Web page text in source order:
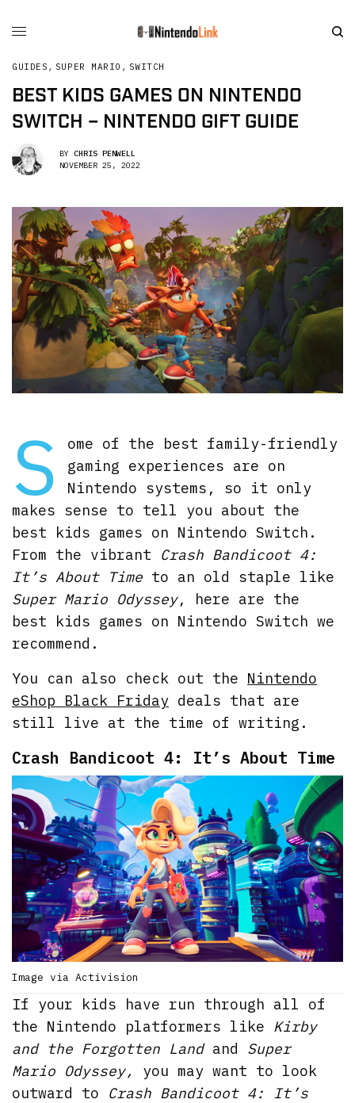
GUIDES , SUPER MARIO , SWITCH
BEST KIDS GAMES ON NINTENDO
SWITCH – NINTENDO GIFT GUIDE
BY CHRIS PENWELL
NOVEMBER 25, 2022
S
ome of the best family-friendly
gaming experiences are on
Nintendo systems, so it only
makes sense to tell you about the
best kids games on Nintendo Switch.
From the vibrant Crash Bandicoot 4:
It’s About Time to an old staple like
Super Mario Odyssey, here are the
best kids games on Nintendo Switch we
recommend.
You can also check out the Nintendo
eShop Black Friday deals that are
still live at the time of writing.
Crash Bandicoot 4: It’s About Time
Image via Activision
If your kids have run through all of
the Nintendo platformers like Kirby
and the Forgotten Land and Super
Mario Odyssey, you may want to look
outward to Crash Bandicoot 4: It’s